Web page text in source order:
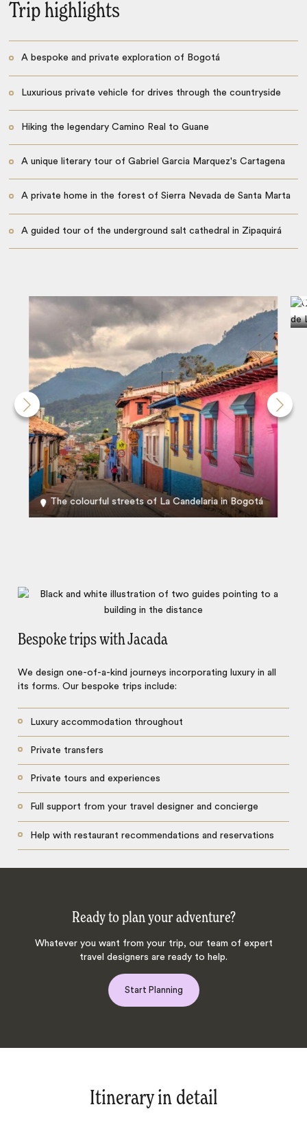
Trip highlights
A bespoke and private exploration of Bogotá
Luxurious private vehicle for drives through the countryside
Hiking the legendary Camino Real to Guane
A unique literary tour of Gabriel Garcia Marquez's Cartagena
A private home in the forest of Sierra Nevada de Santa Marta
A guided tour of the underground salt cathedral in Zipaquirá
The colourful streets of La Candelaria in Bogotá
Bespoke trips with Jacada
We design one-of-a-kind journeys incorporating luxury in all
its forms. Our bespoke trips include:
Luxury accommodation throughout
Private transfers
Private tours and experiences
Full support from your travel designer and concierge
Help with restaurant recommendations and reservations
Ready to plan your adventure?
Whatever you want from your trip, our team of expert
travel designers are ready to help.
Start Planning
Itinerary in detail